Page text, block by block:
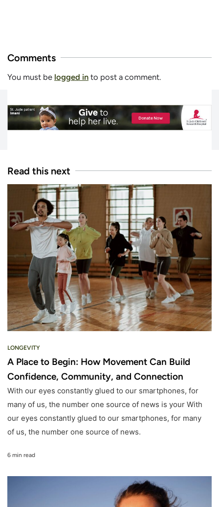
Comments
You must be logged in to post a comment.
Read this next
LONGEVITY
A Place to Begin: How Movement Can Build
Confidence, Community, and Connection
With our eyes constantly glued to our smartphones, for
many of us, the number one source of news is your With
our eyes constantly glued to our smartphones, for many
of us, the number one source of news.
6 min read